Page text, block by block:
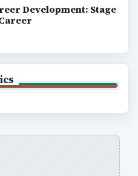
Development: Stage